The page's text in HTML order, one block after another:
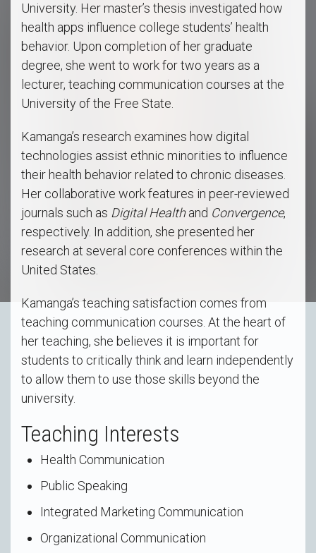
University. Her master’s thesis investigated how
health apps influence college students’ health
behavior. Upon completion of her graduate
degree, she went to work for two years as a
lecturer, teaching communication courses at the
University of the Free State.
Kamanga’s research examines how digital
technologies assist ethnic minorities to influence
their health behavior related to chronic diseases.
Her collaborative work features in peer-reviewed
journals such as Digital Healthand Convergence,
respectively. In addition, she presented her
research at several core conferences within the
United States.
Kamanga’s teaching satisfaction comes from
teaching communication courses. At the heart of
her teaching, she believes it is important for
students to critically think and learn independently
to allow them to use those skills beyond the
university.
Teaching Interests
Health Communication
Public Speaking
Integrated Marketing Communication
Organizational Communication